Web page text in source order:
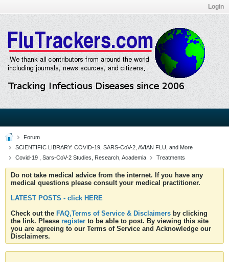
Login
Forum
SCIENTIFIC LIBRARY: COVID-19, SARS-CoV-2, AVIAN FLU, and More
Covid-19 , Sars-CoV-2 Studies, Research, Academia
Treatments
Do not take medical advice from the internet. If you have any
medical questions please consult your medical practitioner.
LATEST POSTS - click HERE
Check out the FAQ,Terms of Service & Disclaimers by clicking
the link. Please register to be able to post. By viewing this site
you are agreeing to our Terms of Service and Acknowledge our
Disclaimers.